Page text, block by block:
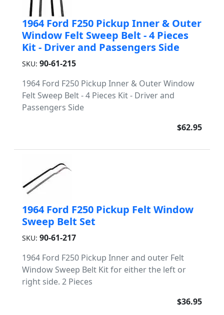
1964 Ford F250 Pickup Inner & Outer
Window Felt Sweep Belt - 4 Pieces
Kit - Driver and Passengers Side
SKU: 90-61-215
1964 Ford F250 Pickup Inner & Outer Window
Felt Sweep Belt - 4 Pieces Kit - Driver and
Passengers Side
$62.95
1964 Ford F250 Pickup Felt Window
Sweep Belt Set
SKU: 90-61-217
1964 Ford F250 Pickup Inner and outer Felt
Window Sweep Belt Kit for either the left or
right side. 2 Pieces
$36.95